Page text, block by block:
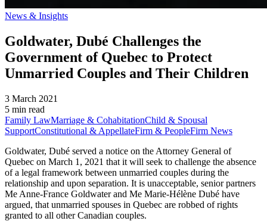
News & Insights
Goldwater, Dubé Challenges the
Government of Quebec to Protect
Unmarried Couples and Their Children
3 March 2021
5 min read
Family LawMarriage & CohabitationChild & Spousal
SupportConstitutional & AppellateFirm & PeopleFirm News
Goldwater, Dubé served a notice on the Attorney General of
Quebec on March 1, 2021 that it will seek to challenge the absence
of a legal framework between unmarried couples during the
relationship and upon separation. It is unacceptable, senior partners
Me Anne-France Goldwater and Me Marie-Hélène Dubé have
argued, that unmarried spouses in Quebec are robbed of rights
granted to all other Canadian couples.